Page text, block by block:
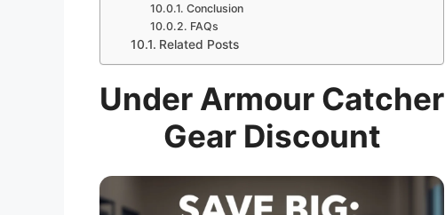
Conclusion
FAQs
Related Posts
Under Armour Catcher
Gear Discount